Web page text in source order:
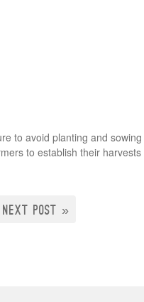
to avoid planting and
to establish their
NEXT POST »